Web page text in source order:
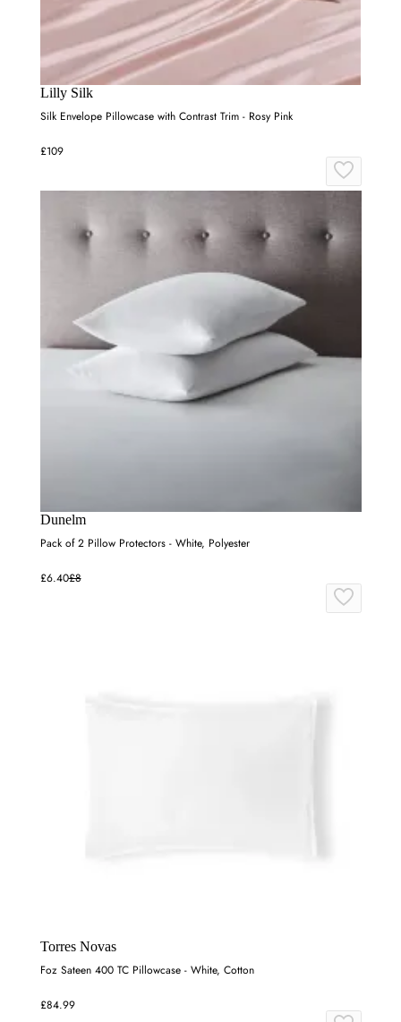
Lilly Silk
Silk Envelope Pillowcase with Contrast Trim - Rosy Pink
£109
Dunelm
Pack of 2 Pillow Protectors - White, Polyester
£6.40£8
Torres Novas
Foz Sateen 400 TC Pillowcase - White, Cotton
£84.99